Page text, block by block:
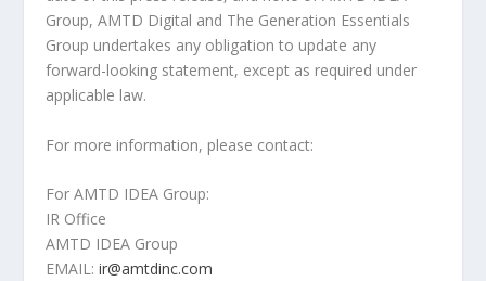
Group, AMTD Digital and The Generation Essentials
Group undertakes any obligation to update any
forward-looking statement, except as required under
applicable law.
For more information, please contact:
For AMTD IDEA Group:
IR Office
AMTD IDEA Group
EMAIL:ir@amtdinc.com